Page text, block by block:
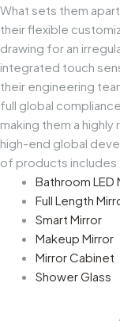
What sets them
their flexible
drawing for an
integrated touch
their engineering
full global
making them a
high-end global
of products includes
Bathroom LED
Full Length
Smart Mirror
Makeup Mirror
Mirror Cabinet
Shower Glass